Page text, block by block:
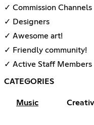
✓ Commission Channels
✓ Designers
✓ Awesome art!
✓ Friendly community!
✓ Active Staff Members
CATEGORIES
Music